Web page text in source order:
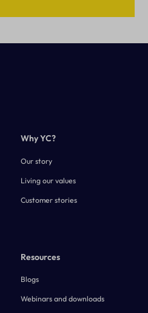
Why YC?
Our story
Living our values
Customer stories
Resources
Blogs
Webinars and downloads